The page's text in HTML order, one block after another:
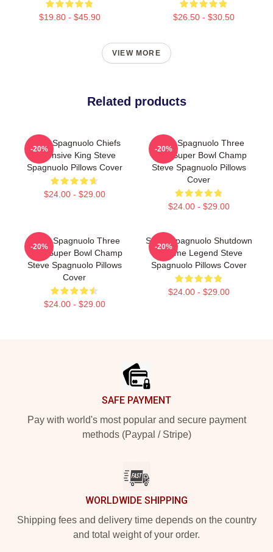
$19.80 - $45.90 $26.50 - $30.50
VIEW MORE
Related products
Steve Spagnuolo Chiefs
Defensive King Steve
Spagnuolo Pillows Cover
$24.00 - $29.00
-20%
Steve Spagnuolo Three
Time Super Bowl Champ
Steve Spagnuolo Pillows
Cover
$24.00 - $29.00
-20%
Steve Spagnuolo Three
Time Super Bowl Champ
Steve Spagnuolo Pillows
Cover
$24.00 - $29.00
-20%
Steve Spagnuolo Shutdown
Scheme Legend Steve
Spagnuolo Pillows Cover
$24.00 - $29.00
-20%
SAFE PAYMENT
Pay with world's most popular and secure payment
methods (Paypal / Stripe)
WORLDWIDE SHIPPING
Shipping fees and delivery time depends on the country
and total weight of your order.